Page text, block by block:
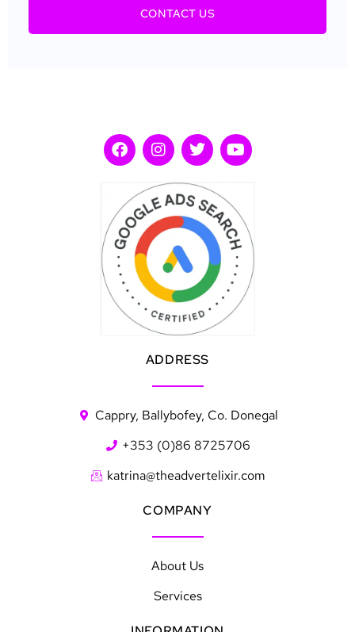
CONTACT US
ADDRESS
Cappry, Ballybofey, Co. Donegal
+353 (0)86 8725706
katrina@theadvertelixir.com
COMPANY
About Us
Services